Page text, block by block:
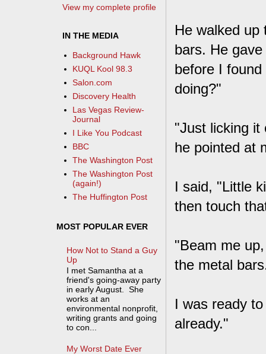
He walked up
bars. He
before I
doing?"
"Just licking it
he pointed at
I said, "Little
then touch
"Beam me
the metal
I was ready
already."
View my complete profile
IN THE MEDIA
Background Hawk
KUQL Kool 98.3
Salon.com
Discovery Health
Las Vegas Review-
Journal
I Like You Podcast
BBC
The Washington Post
The Washington Post
(again!)
The Huffington Post
MOST POPULAR EVER
How Not to Stand a Guy
Up
I met Samantha at a
friend's going-away party
in early August. She
works at an
environmental nonprofit,
writing grants and going
to con...
My Worst Date Ever